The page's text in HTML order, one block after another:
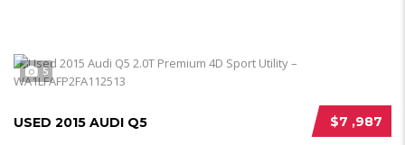
5
$7 ,987
USED 2015 AUDI Q5